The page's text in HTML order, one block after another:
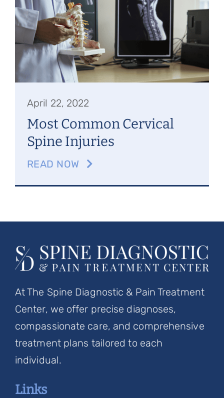
Referring Physicians
Appointments
Patient Login
April 22, 2022
Most Common Cervical
Spine Injuries
READ NOW
At The Spine Diagnostic & Pain Treatment
Center, we offer precise diagnoses,
compassionate care, and comprehensive
treatment plans tailored to each
individual.
Links